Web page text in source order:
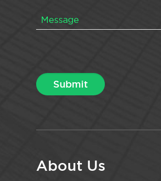
About Us